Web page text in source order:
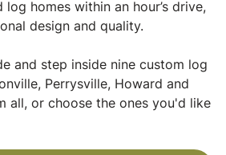
log homes within an hour’s drive,
design and quality.
and step inside nine custom log
Perrysville, Howard and
all, or choose the ones you'd like